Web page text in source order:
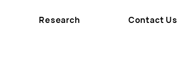
Research Contact Us